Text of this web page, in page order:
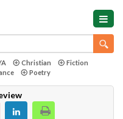
Christian
Fiction
Poetry